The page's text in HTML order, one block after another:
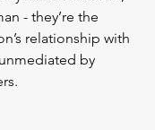
- they’re the
relationship with
by